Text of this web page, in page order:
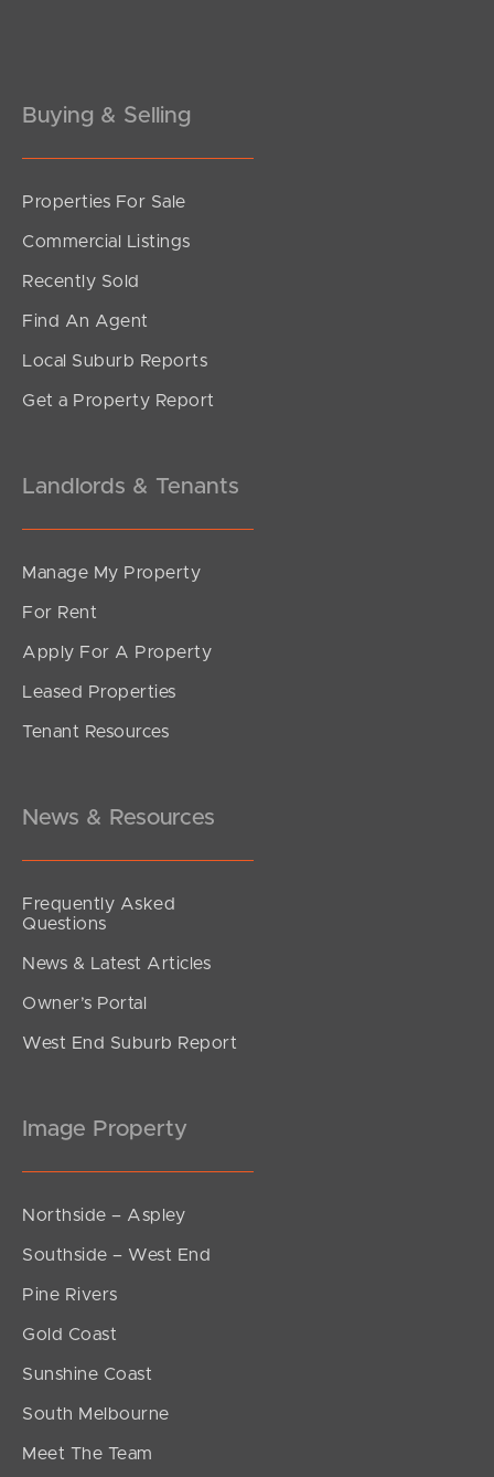
Buying & Selling
Properties For Sale
Commercial Listings
Recently Sold
Find An Agent
Local Suburb Reports
Get a Property Report
Landlords & Tenants
Manage My Property
For Rent
Apply For A Property
Leased Properties
Tenant Resources
News & Resources
Frequently Asked
Questions
News & Latest Articles
Owner’s Portal
West End Suburb Report
Image Property
Northside – Aspley
Southside – West End
Pine Rivers
Gold Coast
Sunshine Coast
South Melbourne
Meet The Team